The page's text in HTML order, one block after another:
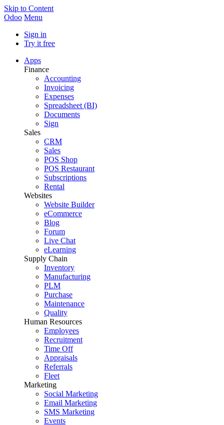
Skip to Content
Odoo Menu
Sign in
Try it free
Apps
Finance
Accounting
Invoicing
Expenses
Spreadsheet (BI)
Documents
Sign
Sales
CRM
Sales
POS Shop
POS Restaurant
Subscriptions
Rental
Websites
Website Builder
eCommerce
Blog
Forum
Live Chat
eLearning
Supply Chain
Inventory
Manufacturing
PLM
Purchase
Maintenance
Quality
Human Resources
Employees
Recruitment
Time Off
Appraisals
Referrals
Fleet
Marketing
Social Marketing
Email Marketing
SMS Marketing
Events